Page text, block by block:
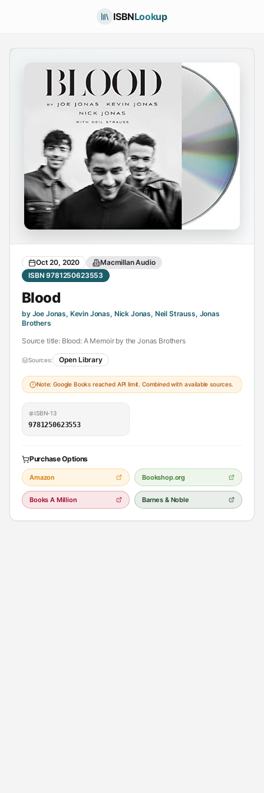
ISBNLookup
Oct 20, 2020
Macmillan Audio
ISBN 9781250623553
Blood
by Joe Jonas, Kevin Jonas, Nick Jonas, Neil Strauss, Jonas
Brothers
Source title: Blood: A Memoir by the Jonas Brothers
Sources: Open Library
Note: Google Books reached API limit. Combined with available sources.
ISBN-13
9781250623553
Purchase Options
Amazon Bookshop.org
Books A Million Barnes & Noble